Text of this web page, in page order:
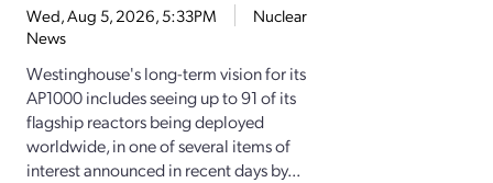
Wed, Aug 5, 2026, 5:33PM
Nuclear
News
Westinghouse's long-term vision for its
AP1000 includes seeing up to 91 of its
flagship reactors being deployed
worldwide, in one of several items of
interest announced in recent days by...